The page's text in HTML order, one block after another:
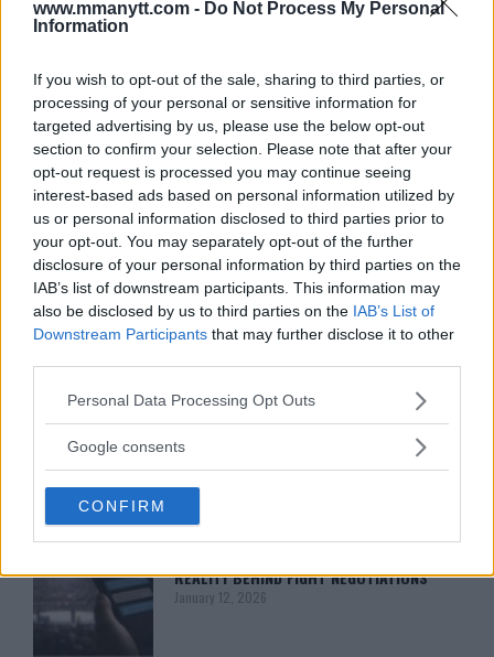
www.mmanytt.com - Do Not Process My Personal
Information
If you wish to opt-out of the sale, sharing to third parties, or
processing of your personal or sensitive information for
targeted advertising by us, please use the below opt-out
section to confirm your selection. Please note that after your
opt-out request is processed you may continue seeing
interest-based ads based on personal information utilized by
us or personal information disclosed to third parties prior to
your opt-out. You may separately opt-out of the further
disclosure of your personal information by third parties on the
IAB’s list of downstream participants. This information may
also be disclosed by us to third parties on the IAB’s List of
Downstream Participants that may further disclose it to other
Please note that this website/app uses one or more Google
not limited to your visit or usage behaviour. You may click to
use your data for below specified purposes in below Google
consent section.
Personal Data Processing Opt Outs
Google consents
CONFIRM
You must be logged into post a comment.
TRENDING POSTS
LATEST ARTICLES
DILLON DANIS
HYPE FC PLANNING DILLON DANIS VS
CHANKO ZAYNUKOV SHOWDOWN
January 13, 2026
ARMAN TSARUKYAN
ARMAN TSARUKYAN: “IF PADDY WINS,
January 13, 2026
LATEST NEWS
REALITY BEHIND FIGHT NEGOTIATIONS
January 12, 2026